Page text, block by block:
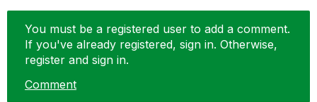
You must be a registered user to add a comment.
If you've already registered, sign in. Otherwise,
register and sign in.
Comment